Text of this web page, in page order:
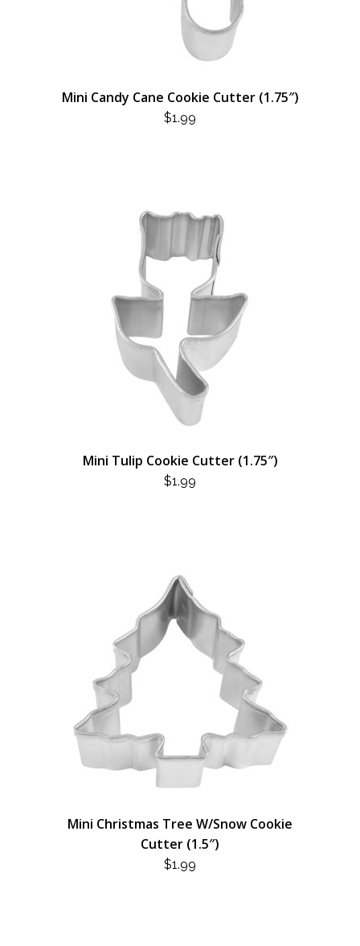
Mini Candy Cane Cookie Cutter (1.75″)
$1.99
Mini Tulip Cookie Cutter (1.75″)
$1.99
Mini Christmas Tree W/Snow Cookie
Cutter (1.5″)
$1.99